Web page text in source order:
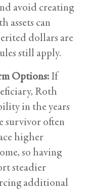
avoid creating
assets can
dollars are
still apply.
Options:If
Roth
in the years
survivor often
higher
so having
steadier
additional